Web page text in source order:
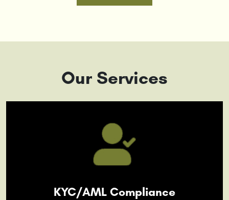
Our Services
KYC/AML Compliance